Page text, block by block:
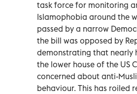
task force for monitoring
Islamophobia around the
passed by a narrow
the bill was opposed by
demonstrating that nearly
the lower house of the US
concerned about anti-
behaviour. This has roiled